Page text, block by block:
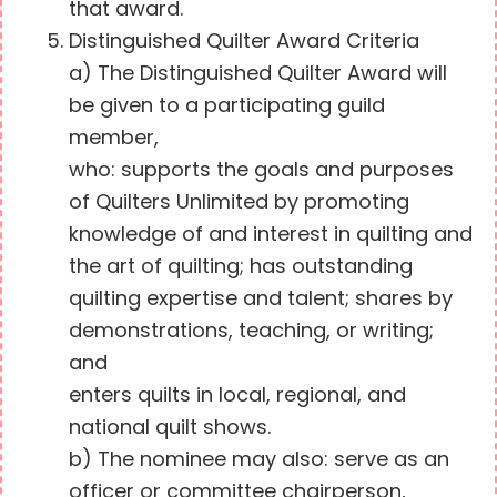
that award.
Distinguished Quilter Award Criteria
a) The Distinguished Quilter Award will
be given to a participating guild
member,
who: supports the goals and purposes
of Quilters Unlimited by promoting
knowledge of and interest in quilting and
the art of quilting; has outstanding
quilting expertise and talent; shares by
demonstrations, teaching, or writing;
and
enters quilts in local, regional, and
national quilt shows.
b) The nominee may also: serve as an